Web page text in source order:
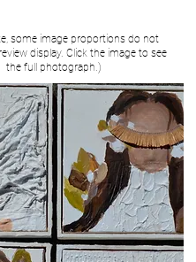
some image proportions do not
display. Click the image to see
the full photograph.)